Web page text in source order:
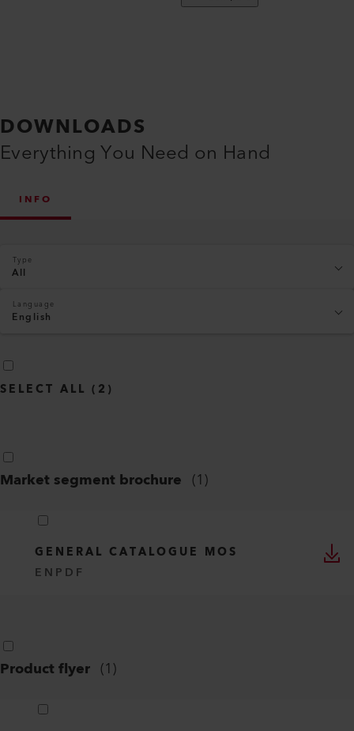
DOWNLOADS
Everything You Need on Hand
INFO
Type
All
Language
English
SELECT ALL ( 2 )
Market segment brochure (1)
GENERAL CATALOGUE MOS
EN PDF
Product flyer (1)